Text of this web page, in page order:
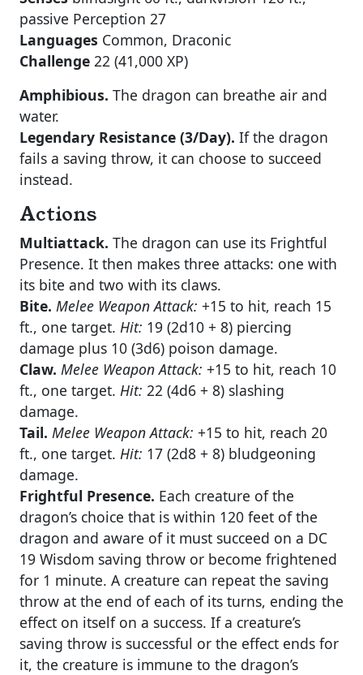
passive Perception 27
Languages Common, Draconic
Challenge 22 (41,000 XP)
Amphibious. The dragon can breathe air and
water.
Legendary Resistance (3/Day). If the dragon
fails a saving throw, it can choose to succeed
instead.
Actions
Multiattack. The dragon can use its Frightful
Presence. It then makes three attacks: one with
its bite and two with its claws.
Bite. Melee Weapon Attack: +15 to hit, reach 15
ft., one target. Hit: 19 (2d10 + 8) piercing
damage plus 10 (3d6) poison damage.
Claw. Melee Weapon Attack: +15 to hit, reach 10
ft., one target. Hit: 22 (4d6 + 8) slashing
damage.
Tail. Melee Weapon Attack: +15 to hit, reach 20
ft., one target. Hit: 17 (2d8 + 8) bludgeoning
damage.
Frightful Presence. Each creature of the
dragon’s choice that is within 120 feet of the
dragon and aware of it must succeed on a DC
19 Wisdom saving throw or become frightened
for 1 minute. A creature can repeat the saving
throw at the end of each of its turns, ending the
effect on itself on a success. If a creature’s
saving throw is successful or the effect ends for
it, the creature is immune to the dragon’s